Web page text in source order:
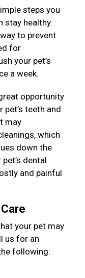
steps you
stay healthy.
to prevent
for
your pet’s
a week.
opportunity
teeth and
may
which
down the
dental
and painful
your pet may
us for an
following: